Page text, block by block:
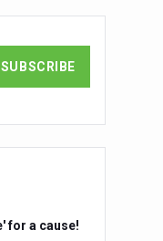
for a cause!